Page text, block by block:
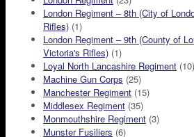
London Regiment – 8th (City of
Rifles) (1)
London Regiment – 9th (County of
Victoria's Rifles) (1)
Loyal North Lancashire Regiment (10)
Machine Gun Corps (25)
Manchester Regiment (15)
Middlesex Regiment (35)
Monmouthshire Regiment (3)
Munster Fusiliers (6)